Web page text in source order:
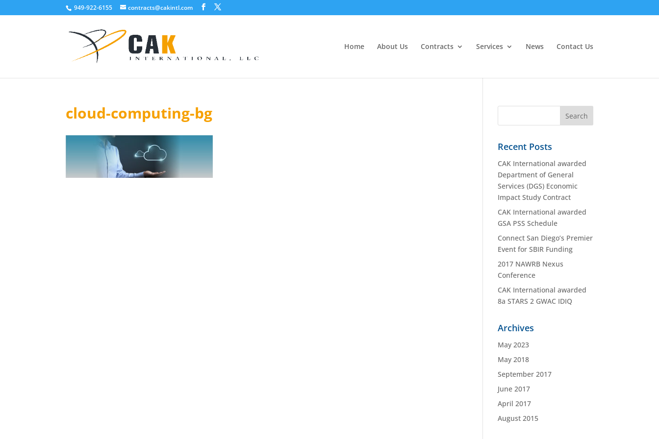
949-922-6155 contracts@cakintl.com
Home About Us Contracts Services News Contact Us
cloud-computing-bg
Recent Posts
CAK International awarded
Department of General
Services (DGS) Economic
Impact Study Contract
CAK International awarded
GSA PSS Schedule
Connect San Diego’s Premier
Event for SBIR Funding
2017 NAWRB Nexus
Conference
CAK International awarded
8a STARS 2 GWAC IDIQ
Archives
May 2023
May 2018
September 2017
June 2017
April 2017
August 2015